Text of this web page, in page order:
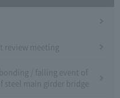
review meeting
/ falling event of
steel main girder bridge